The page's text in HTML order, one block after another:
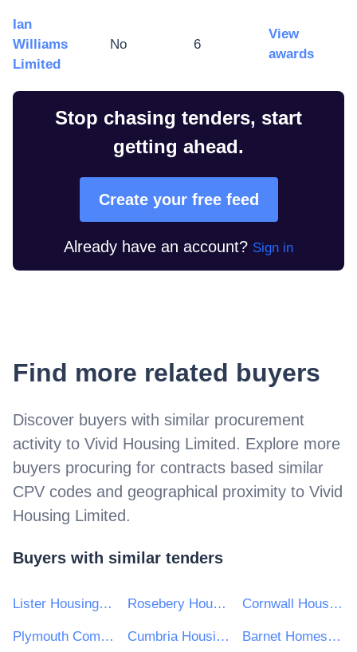
Ian
Williams
Limited
No 6
View
awards
Stop chasing tenders, start
getting ahead.
Create your free feed
Already have an account? Sign in
Find more related buyers
Discover buyers with similar procurement
activity to Vivid Housing Limited. Explore more
buyers procuring for contracts based similar
CPV codes and geographical proximity to Vivid
Housing Limited.
Buyers with similar tenders
Lister Housing Co-operative Ltd Rosebery Housing Association Limited Cornwall Housing Ltd
Plymouth Community Homes Cumbria Housing Partners Barnet Homes Ltd